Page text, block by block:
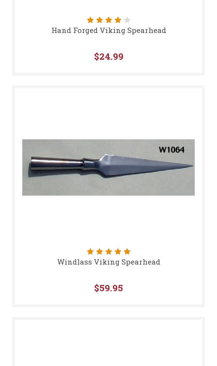
Hand Forged Viking Spearhead
$24.99
Windlass Viking Spearhead
$59.95